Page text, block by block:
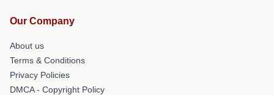
Our Company
About us
Terms & Conditions
Privacy Policies
DMCA - Copyright Policy